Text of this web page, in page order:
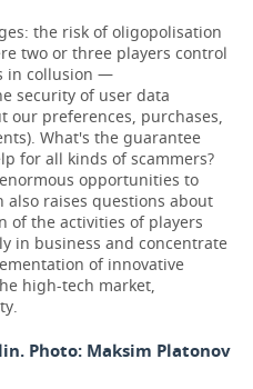
the risk of oligopolisation
two or three players control
in collusion —
security of user data
our preferences, purchases,
What's the guarantee
for all kinds of scammers?
opportunities to
raises questions about
of the activities of players
in business and concentrate
of innovative
high-tech market,
Photo: Maksim Platonov